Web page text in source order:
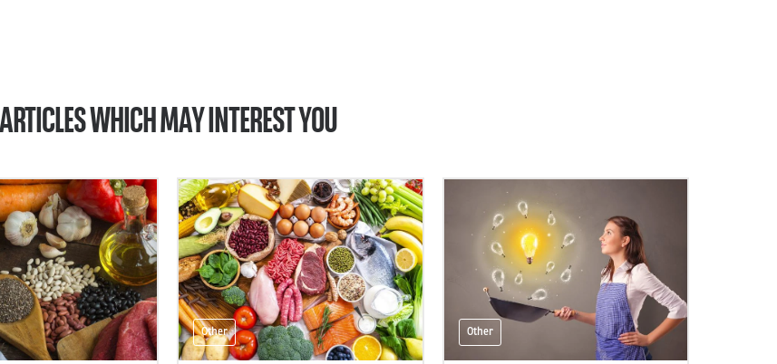
ARTICLES WHICH MAY INTEREST YOU
Other Other